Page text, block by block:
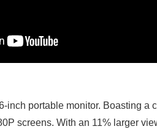
inch portable monitor. Boasting a
screens. With an 11% larger